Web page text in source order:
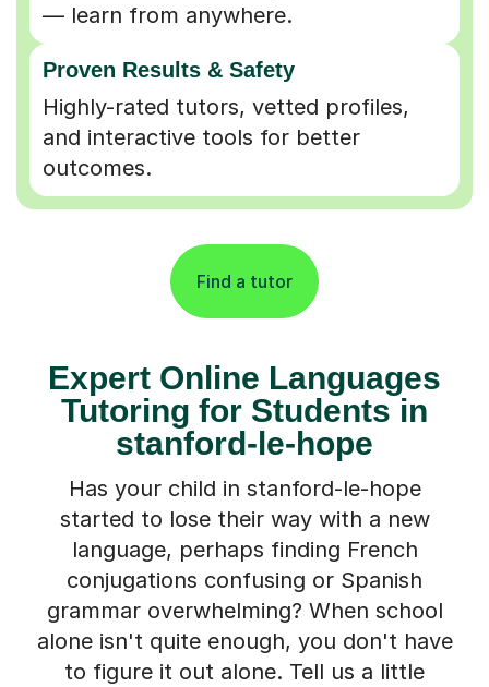
— learn from anywhere.
Proven Results & Safety
Highly-rated tutors, vetted profiles,
and interactive tools for better
outcomes.
Find a tutor
Expert Online Languages
Tutoring for Students in
stanford-le-hope
Has your child in stanford-le-hope
started to lose their way with a new
language, perhaps finding French
conjugations confusing or Spanish
grammar overwhelming? When school
alone isn't quite enough, you don't have
to figure it out alone. Tell us a little